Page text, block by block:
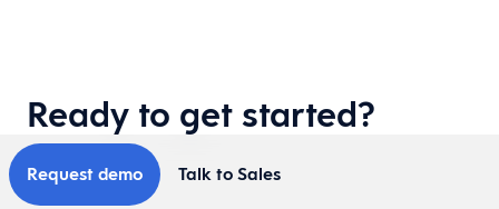
Ready to get started?
Request demo Talk to Sales